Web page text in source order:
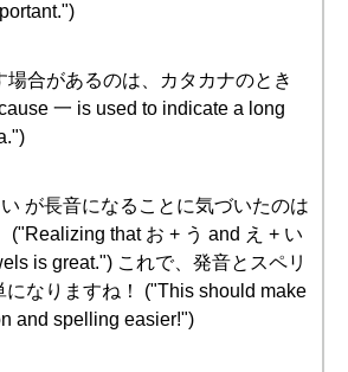
場合があるのは、カタカナのとき
一 is used to indicate a long
が長音になることに気づいたのは
("Realizing that お + う and え + い
is great.") これで、発音とスペリ
になりますね！ ("This should make
and spelling easier!")